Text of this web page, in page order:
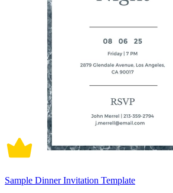
Sample Dinner Invitation Template